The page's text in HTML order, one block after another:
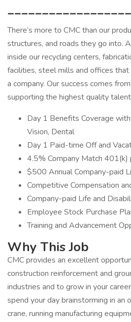
There’s more to CMC than our
structures, and roads they go into.
inside our recycling centers,
facilities, steel mills and offices
a company. Our success comes
supporting the highest quality
Day 1 Benefits Coverage
Vision, Dental
Day 1 Paid-time Off and
4.5% Company Match 401(k)
$500 Annual Company-paid
Competitive Compensation
Company-paid Life and
Employee Stock Purchase
Training and Advancement
Why This Job
CMC provides an excellent
construction reinforcement and
industries and to grow in your
spend your day brainstorming in an
crane, running manufacturing